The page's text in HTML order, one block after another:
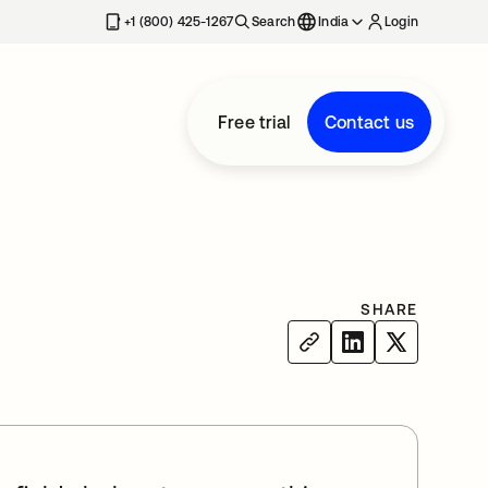
+1 (800) 425-1267 Search India Login
Free trial Contact us
SHARE